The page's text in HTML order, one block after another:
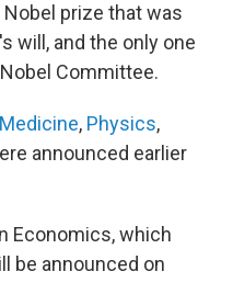
prize that was
will, and the only one
Committee.
Medicine, Physics,
announced earlier
Economics, which
be announced on